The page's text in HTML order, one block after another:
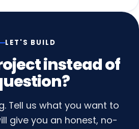
LET'S BUILD
insteadof
Tell us what you want to
give you an honest, no-